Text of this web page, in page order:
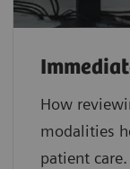
How
modalities
patient care.